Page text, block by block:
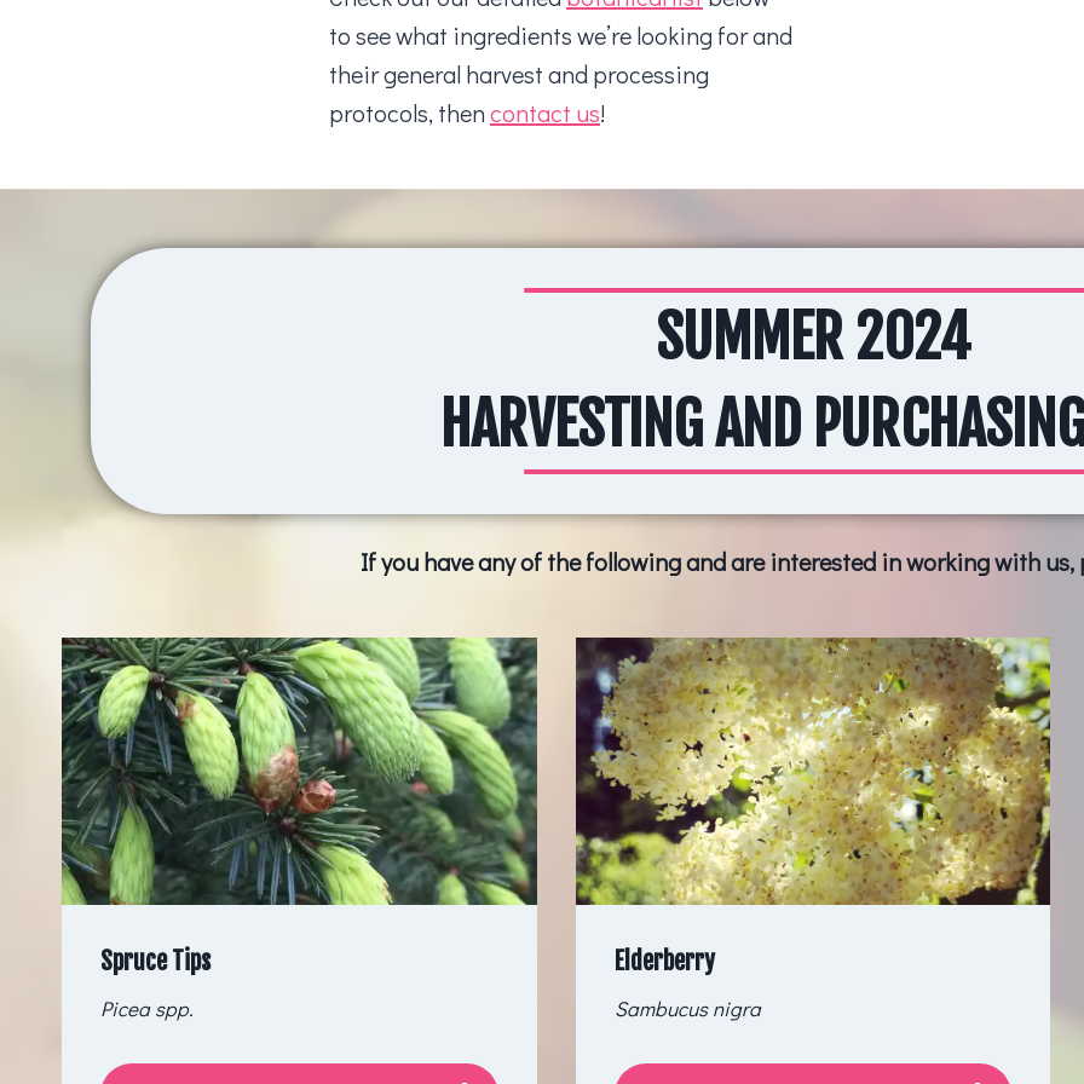
to see what ingredients we’re looking for and
their general harvest and processing
protocols, thencontact us!
SUMMER 2024
HARVESTING AND
If you have any of the following and are interested in working with us,
Spruce Tips
Picea spp.
Elderberry
Sambucus nigra